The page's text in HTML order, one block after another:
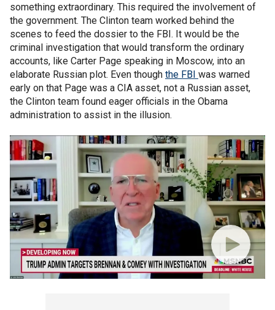
something extraordinary. This required the involvement of
the government. The Clinton team worked behind the
scenes to feed the dossier to the FBI. It would be the
criminal investigation that would transform the ordinary
accounts, like Carter Page speaking in Moscow, into an
elaborate Russian plot. Even though the FBI was warned
early on that Page was a CIA asset, not a Russian asset,
the Clinton team found eager officials in the Obama
administration to assist in the illusion.